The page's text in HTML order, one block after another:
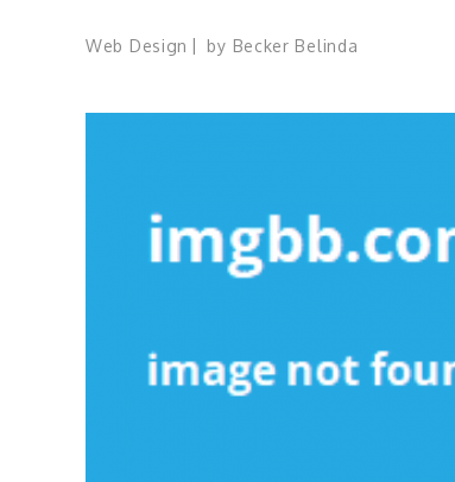
Web Design by Becker Belinda